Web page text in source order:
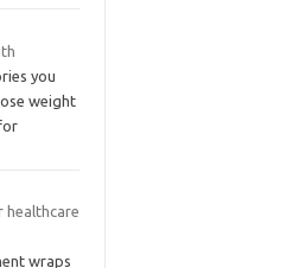
you
weight
healthcare
wraps